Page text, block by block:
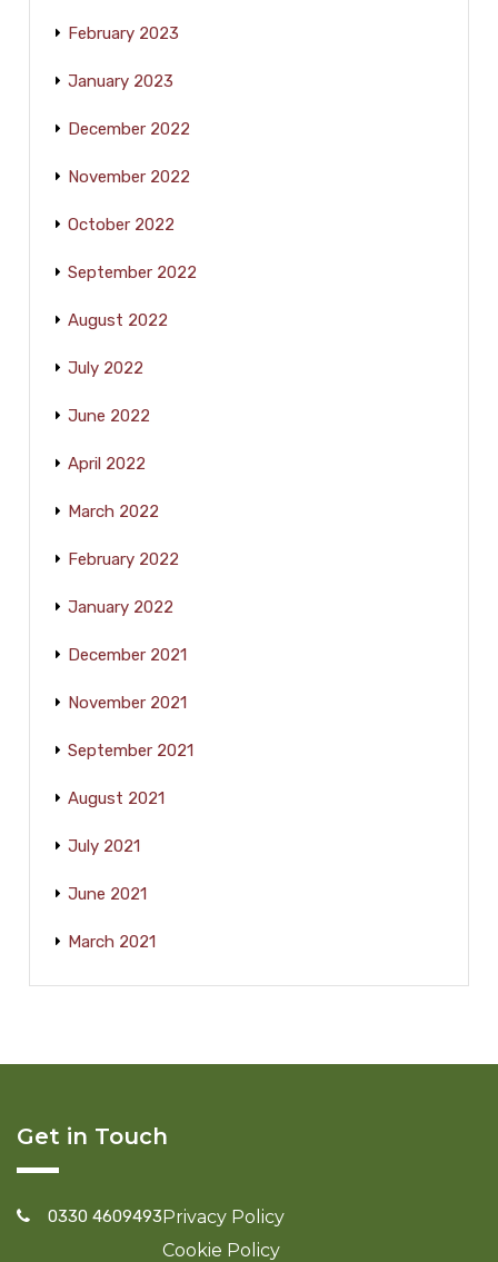
February 2023
January 2023
December 2022
November 2022
October 2022
September 2022
August 2022
July 2022
June 2022
April 2022
March 2022
February 2022
January 2022
December 2021
November 2021
September 2021
August 2021
July 2021
June 2021
March 2021
Get in Touch
0330 4609493Privacy Policy
Cookie Policy